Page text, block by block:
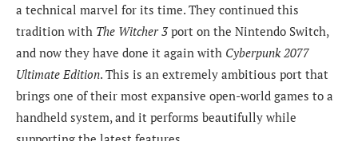
a technical marvel for its time. They continued this
tradition with The Witcher 3 port on the Nintendo Switch,
and now they have done it again with Cyberpunk 2077
Ultimate Edition. This is an extremely ambitious port that
brings one of their most expansive open-world games to a
handheld system, and it performs beautifully while